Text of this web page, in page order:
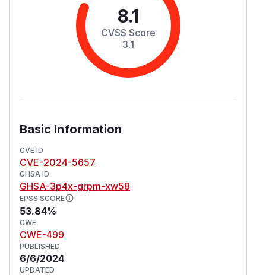
8.1
CVSS Score
3.1
Basic Information
CVE ID
CVE-2024-5657
GHSA ID
GHSA-3p4x-grpm-xw58
EPSS SCORE
53.84%
CWE
CWE-499
PUBLISHED
6/6/2024
UPDATED